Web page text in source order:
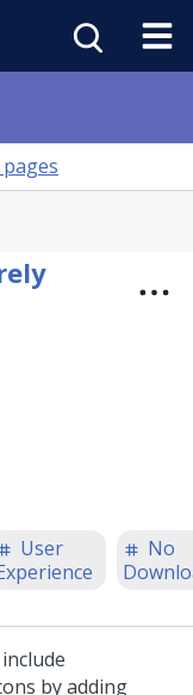
User
No
by adding